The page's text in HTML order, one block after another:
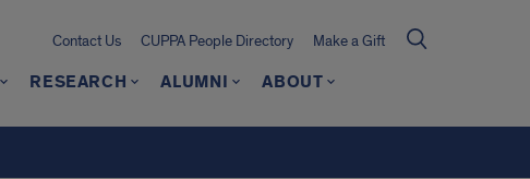
Contact Us CUPPA People Directory Make a Gift
RESEARCH ALUMNI ABOUT